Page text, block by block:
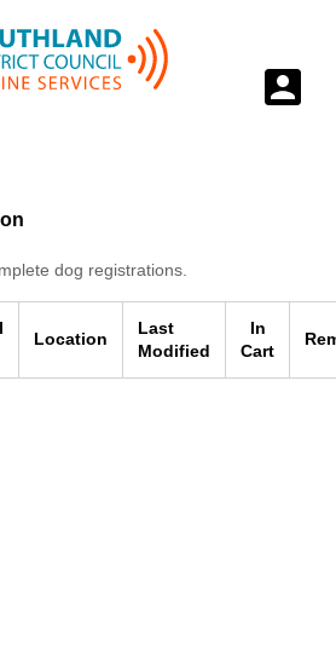
dog registrations.
Location
Last
Modified
In
Cart